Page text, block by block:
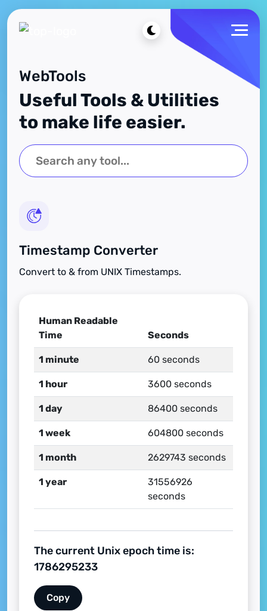
WebTools
Useful Tools & Utilities
to make life easier.
Timestamp Converter
Convert to & from UNIX Timestamps.
Human Readable
Time
Seconds
1 minute 60 seconds
1 hour 3600 seconds
1 day 86400 seconds
1 week 604800 seconds
1 month 2629743 seconds
1 year
31556926
seconds
The current Unix epoch time is:
1786295234
Copy